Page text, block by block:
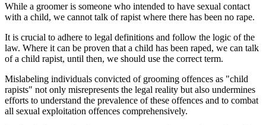
While a groomer is someone who intended to have sexual contact
with a child, we cannot talk of rapist where there has been no rape.
It is crucial to adhere to legal definitions and follow the logic of the
law. Where it can be proven that a child has been raped, we can talk
of a child rapist, until then, we should use the correct term.
Mislabeling individuals convicted of grooming offences as "child
rapists" not only misrepresents the legal reality but also undermines
efforts to understand the prevalence of these offences and to combat
all sexual exploitation offences comprehensively.